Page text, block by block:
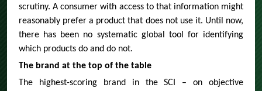
scrutiny. A consumer with access to that information might
reasonably prefer a product that does not use it. Until now,
there has been no systematic global tool for identifying
which products do and do not.
The brand at the top of the table
The highest-scoring brand in the SCI – on objective